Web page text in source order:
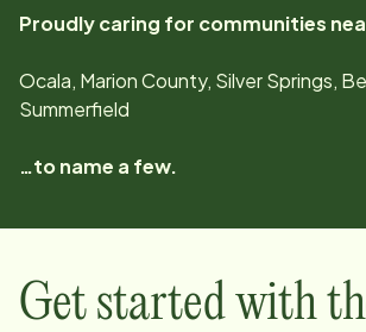
Proudly caring for communities
Ocala, Marion County, Silver Springs,
Summerfield
…to name a few.
Get started with